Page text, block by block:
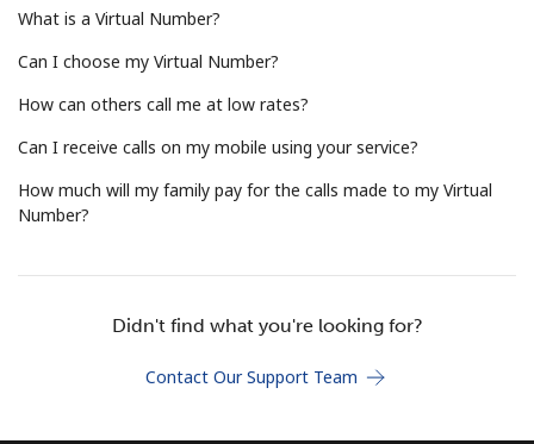
A number
Stay in touch to get our best deals.
What is a Virtual Number?
Can I choose my Virtual Number?
How can others call me at low rates?
Can I receive calls on my mobile using your service?
How much will my family pay for the calls made to my Virtual
Number?
Didn't find what you're looking for?
Contact Our Support Team